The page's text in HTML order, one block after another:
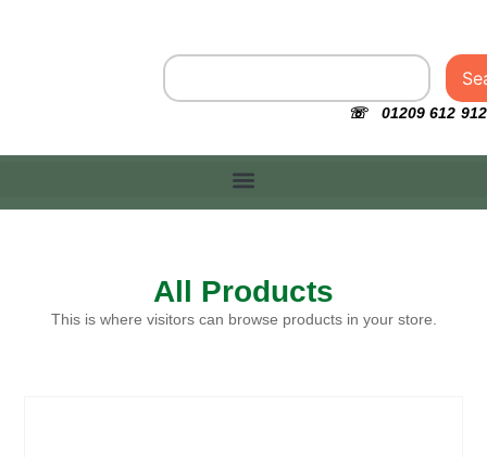
☏ 01209 612 912
All Products
This is where visitors can browse products in your store.